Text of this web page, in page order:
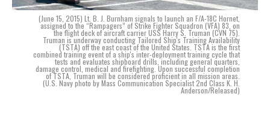
(June 15, 2015) Lt. B. J. Burnham signals to launch an F/A-18C Hornet,
assigned to the “Rampagers” of Strike Fighter Squadron (VFA) 83, on
the flight deck of aircraft carrier USS Harry S. Truman (CVN 75).
Truman is underway conducting Tailored Ship's Training Availability
(TSTA) off the east coast of the United States. TSTA is the first
combined training event of a ship's inter-deployment training cycle that
tests and evaluates shipboard drills, including general quarters,
damage control, medical and firefighting. Upon successful completion
of TSTA, Truman will be considered proficient in all mission areas.
(U.S. Navy photo by Mass Communication Specialist 2nd Class K. H.
Anderson/Released)